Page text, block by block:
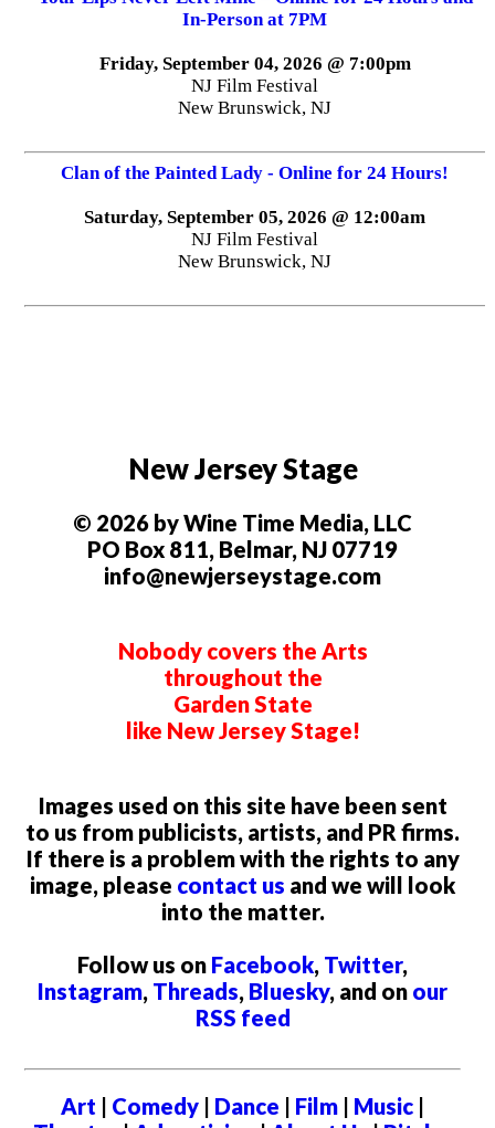
In-Person at 7PM
Friday, September 04, 2026 @ 7:00pm
NJ Film Festival
New Brunswick, NJ
Clan of the Painted Lady - Online for 24 Hours!
Saturday, September 05, 2026 @ 12:00am
NJ Film Festival
New Brunswick, NJ
New Jersey Stage
© 2026 by Wine Time Media, LLC
PO Box 811, Belmar, NJ 07719
info@newjerseystage.com
Nobody covers the Arts
throughout the
Garden State
like New Jersey Stage!
Images used on this site have been sent
to us from publicists, artists, and PR firms.
If there is a problem with the rights to any
image, please contact us and we will look
into the matter.
Follow us on Facebook, Twitter,
Instagram, Threads, Bluesky, and on our
RSS feed
Art | Comedy | Dance | Film | Music |